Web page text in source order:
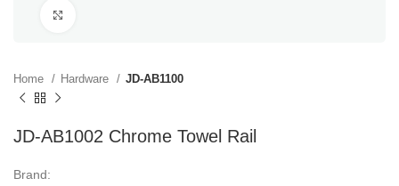
Home Hardware JD-AB1100
JD-AB1002 Chrome Towel Rail
Brand: